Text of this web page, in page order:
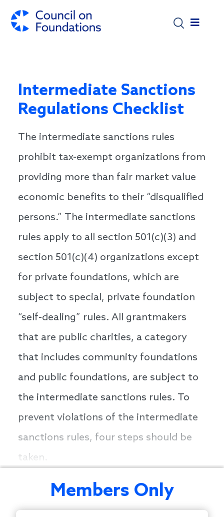
Intermediate Sanctions
Regulations Checklist
The intermediate sanctions rules
prohibit tax-exempt organizations from
providing more than fair market value
economic benefits to their “disqualified
persons.” The intermediate sanctions
rules apply to all section 501(c)(3) and
section 501(c)(4) organizations except
for private foundations, which are
subject to special, private foundation
“self-dealing” rules. All grantmakers
that are public charities, a category
that includes community foundations
and public foundations, are subject to
the intermediate sanctions rules. To
prevent violations of the intermediate
sanctions rules, four steps should be
taken.
Members Only